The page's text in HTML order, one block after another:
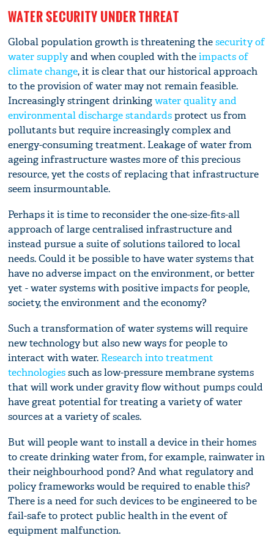
WATER SECURITY UNDER THREAT
Global population growth is threatening thesecurity of
water supplyand when coupled with theimpacts of
climate change, it is clear that our historical approach
to the provision of water may not remain feasible.
Increasingly stringent drinkingwater quality and
environmental discharge standardsprotect us from
pollutants but require increasingly complex and
energy-consuming treatment. Leakage of water from
ageing infrastructure wastes more of this precious
resource, yet the costs of replacing that infrastructure
seem insurmountable.
Perhaps it is time to reconsider the one-size-fits-all
approach of large centralised infrastructure and
instead pursue a suite of solutions tailored to local
needs. Could it be possible to have water systems that
have no adverse impact on the environment, or better
yet - water systems with positive impacts for people,
society, the environment and the economy?
Such a transformation of water systems will require
new technology but also new ways for people to
interact with water. Research into treatment
technologiessuch as low-pressure membrane systems
that will work under gravity flow without pumps could
have great potential for treating a variety of water
sources at a variety of scales.
But will people want to install a device in their homes
to create drinking water from, for example, rainwater in
their neighbourhood pond? And what regulatory and
policy frameworks would be required to enable this?
There is a need for such devices to be engineered to be
fail-safe to protect public health in the event of
equipment malfunction.